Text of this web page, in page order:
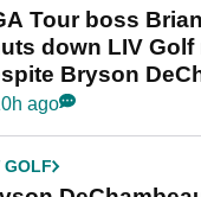
Tour boss
down LIV Golf
Bryson
ago
GOLF